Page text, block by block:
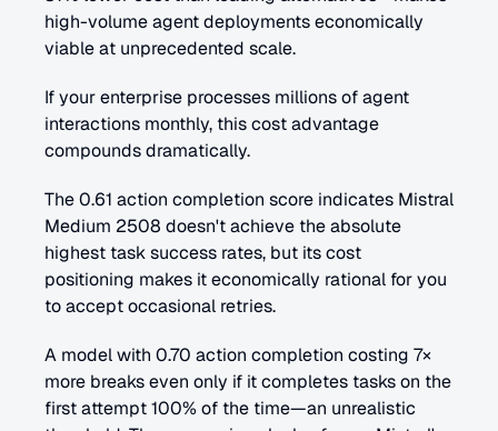
high-volume agent deployments economically
viable at unprecedented scale.
If your enterprise processes millions of agent
interactions monthly, this cost advantage
compounds dramatically.
The 0.61 action completion score indicates Mistral
Medium 2508 doesn't achieve the absolute
highest task success rates, but its cost
positioning makes it economically rational for you
to accept occasional retries.
A model with 0.70 action completion costing 7×
more breaks even only if it completes tasks on the
first attempt 100% of the time—an unrealistic